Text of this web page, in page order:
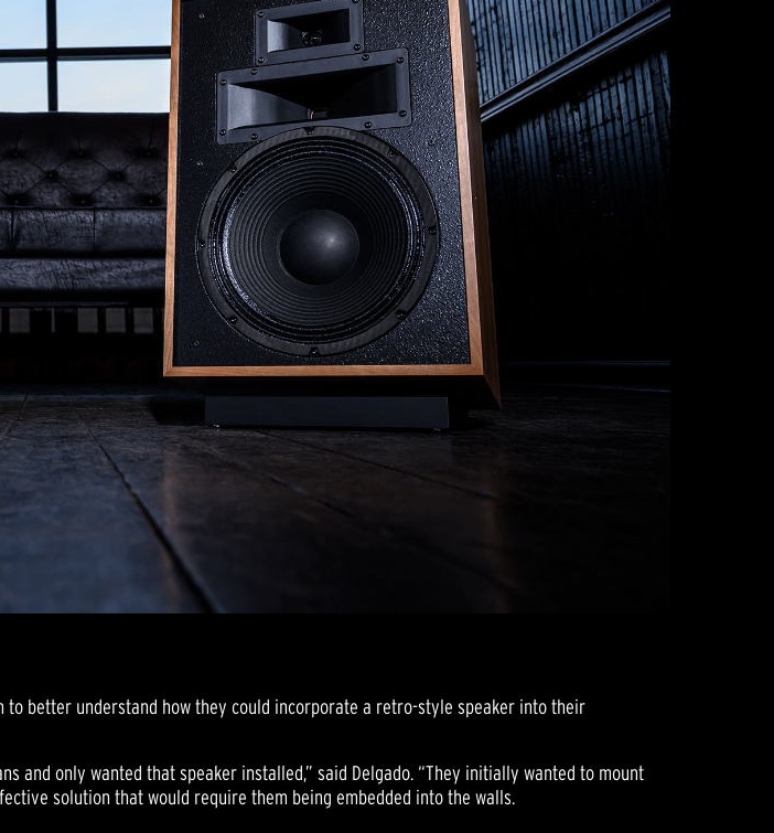
to better understand how they could incorporate a retro-style speaker into their
and only wanted that speaker installed,” said Delgado. “They initially wanted to mount
solution that would require them being embedded into the walls.